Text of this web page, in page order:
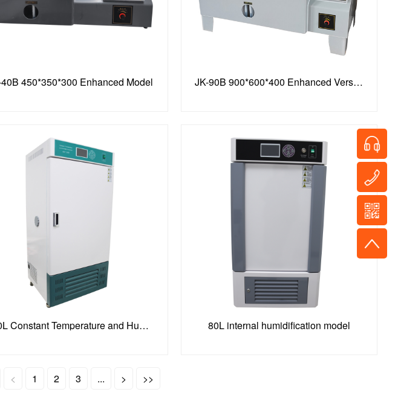
450*350*300 Enhanced Model JK-90B 900*600*400 Enhanced Version
150L Constant Temperature and Humidity Incubator 80L internal humidification model
< 1 2 3 ... > >>